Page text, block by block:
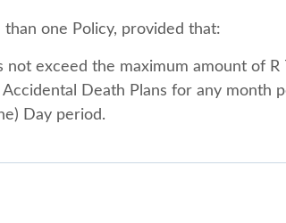
one Policy, provided that:
exceed the maximum amount of
Death Plans for any month
Day period.